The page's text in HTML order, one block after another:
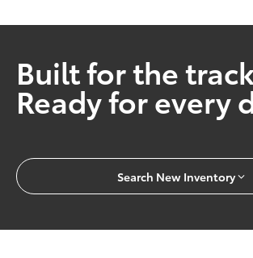
Built for the
Ready for every
Search New Inventory